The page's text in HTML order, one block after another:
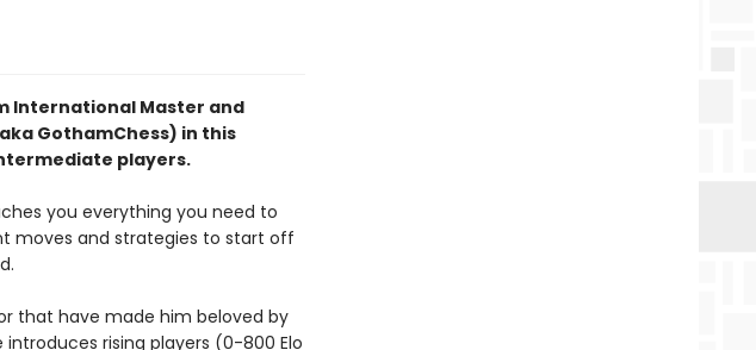
International Master and
GothamChess) in this
players.
you everything you need to
moves and strategies to start off
that have made him beloved by
rising players (0-800 Elo